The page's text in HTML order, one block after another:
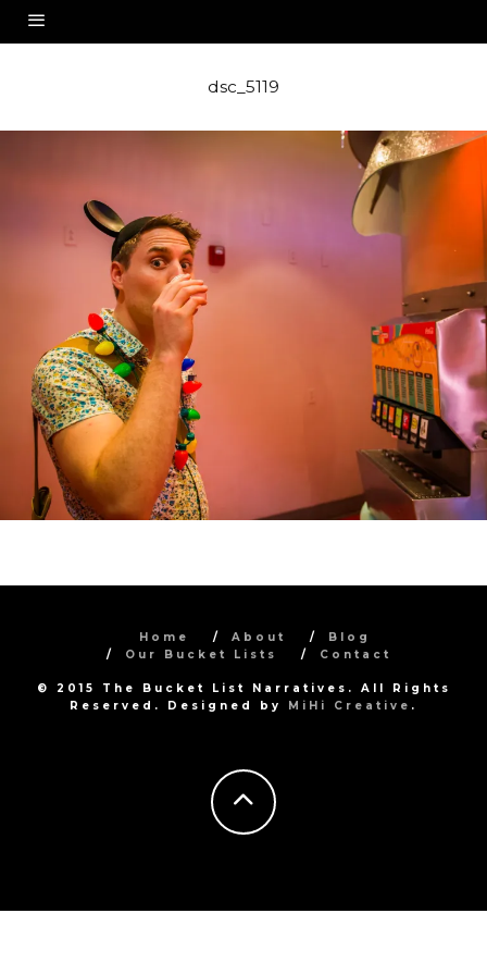
dsc_5119
Home About
Blog
Our Bucket Lists
Contact
© 2015 The Bucket List Narratives. All Rights
Reserved. Designed by
MiHi Creative .